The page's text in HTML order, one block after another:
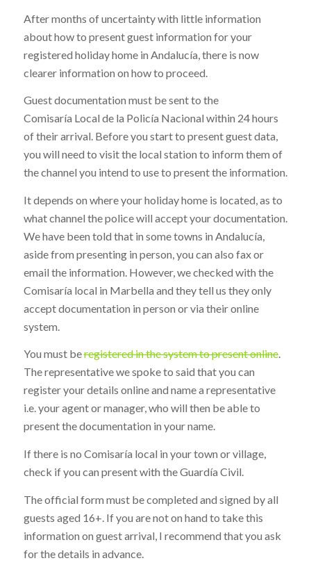
After months of uncertainty with little information
about how to present guest information for your
registered holiday home in Andalucía, there is now
clearer information on how to proceed.
Guest documentation must be sent to the
Comisaría Local de la Policía Nacional within 24 hours
of their arrival. Before you start to present guest data,
you will need to visit the local station to inform them of
the channel you intend to use to present the information.
It depends on where your holiday home is located, as to
what channel the police will accept your documentation.
We have been told that in some towns in Andalucía,
aside from presenting in person, you can also fax or
email the information. However, we checked with the
Comisaría local in Marbella and they tell us they only
accept documentation in person or via their online
system.
You must beregistered in the system to present online.
The representative we spoke to said that you can
register your details online and name a representative
i.e. your agent or manager, who will then be able to
present the documentation in your name.
If there is no Comisaría local in your town or village,
check if you can present with the Guardía Civil.
The official form must be completed and signed by all
guests aged 16+. If you are not on hand to take this
information on guest arrival, I recommend that you ask
for the details in advance.